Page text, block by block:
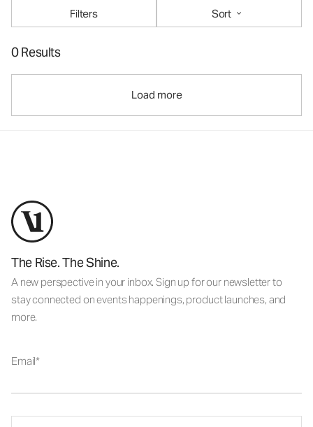
Filters
Sort
0 Results
Load more
The Rise. The Shine.
A new perspective in your inbox. Sign up for our newsletter to
stay connected on events happenings, product launches, and
more.
Email